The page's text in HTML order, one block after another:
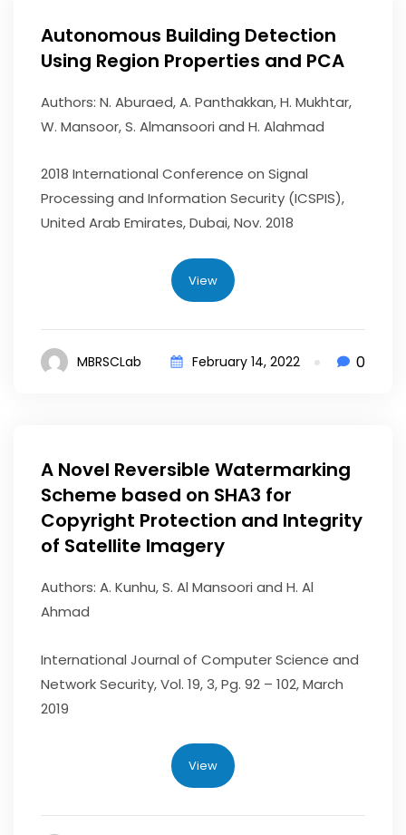
Autonomous Building Detection
Using Region Properties and PCA
Authors: N. Aburaed, A. Panthakkan, H. Mukhtar,
W. Mansoor, S. Almansoori and H. Alahmad
2018 International Conference on Signal
Processing and Information Security (ICSPIS),
United Arab Emirates, Dubai, Nov. 2018
View
MBRSCLab February 14, 2022 0
A Novel Reversible Watermarking
Scheme based on SHA3 for
Copyright Protection and Integrity
of Satellite Imagery
Authors: A. Kunhu, S. Al Mansoori and H. Al
Ahmad
International Journal of Computer Science and
Network Security, Vol. 19, 3, Pg. 92 – 102, March
2019
View